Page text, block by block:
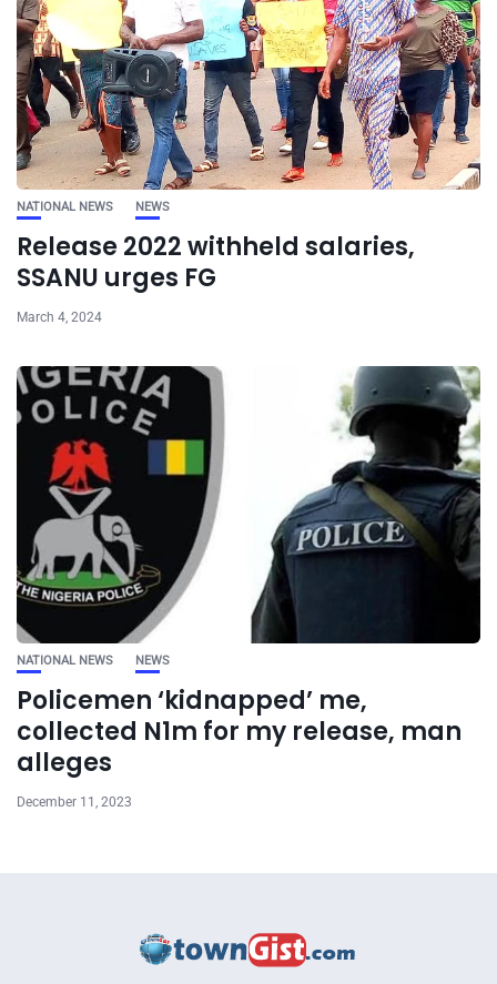
NATIONAL NEWS NEWS
Release 2022 withheld salaries,
SSANU urges FG
March 4, 2024
NATIONAL NEWS NEWS
Policemen ‘kidnapped’ me,
collected N1m for my release, man
alleges
December 11, 2023